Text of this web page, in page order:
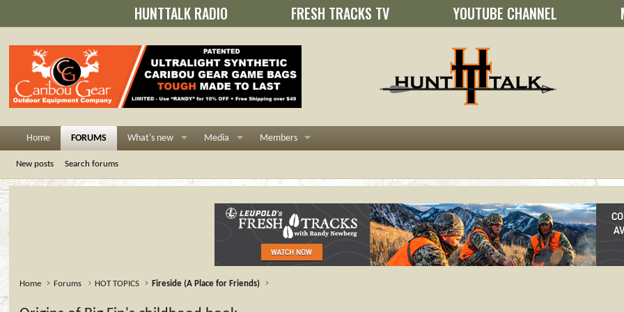
HUNTTALK RADIO FRESH TRACKS TV YOUTUBE CHANNEL
Home FORUMS What's new Media Members
New posts Search forums
Home Forums HOT TOPICS Fireside (A Place for Friends)